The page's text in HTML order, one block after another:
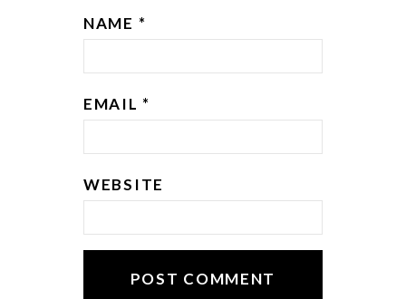
NAME *
EMAIL *
WEBSITE